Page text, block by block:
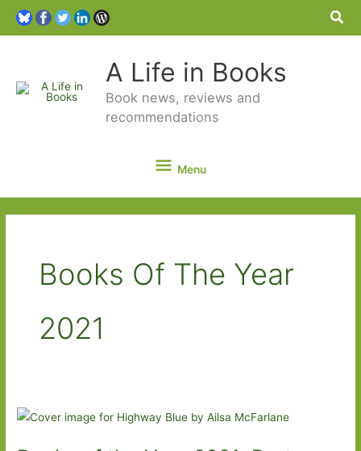
A Life in Books
Book news, reviews and
recommendations
Menu
Menu
Books Of The Year
2021